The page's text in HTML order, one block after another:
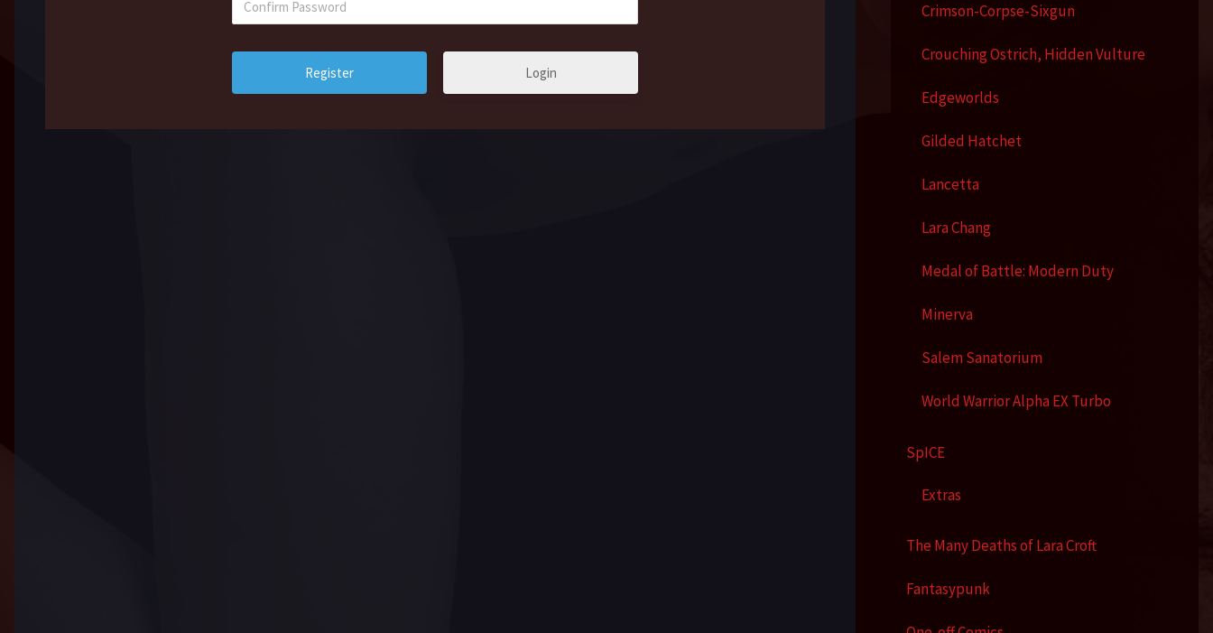
Login
Crimson-Corpse-Sixgun
Crouching Ostrich, Hidden Vulture
Edgeworlds
Gilded Hatchet
Lancetta
Lara Chang
Medal of Battle: Modern Duty
Minerva
Salem Sanatorium
World Warrior Alpha EX Turbo
SpICE
Extras
The Many Deaths of Lara Croft
Fantasypunk